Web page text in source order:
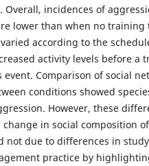
incidences of
lower than when no training
according to the
activity levels before a
Comparison of social
conditions showed
However, these
change in social composition
not due to differences in
practice by